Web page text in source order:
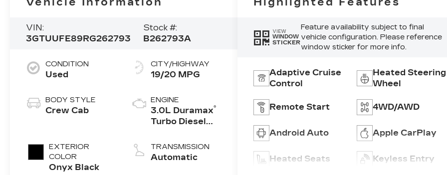
VIN:
3GTUUFE89RG262793
Stock #:
B262793A
CONDITION
Used
BODY STYLE
Crew Cab
EXTERIOR
COLOR
Onyx Black
CITY/HIGHWAY
19/20 MPG
ENGINE
3.0L Duramax®
Turbo Diesel
TRANSMISSION
Automatic
VIEW
WINDOW
STICKER
Feature availability subject to final
vehicle configuration. Please reference
window sticker for more info.
Adaptive Cruise
Control
Heated Steering
Wheel
Remote Start 4WD/AWD
Android Auto Apple CarPlay
Heated Seats Keyless Entry